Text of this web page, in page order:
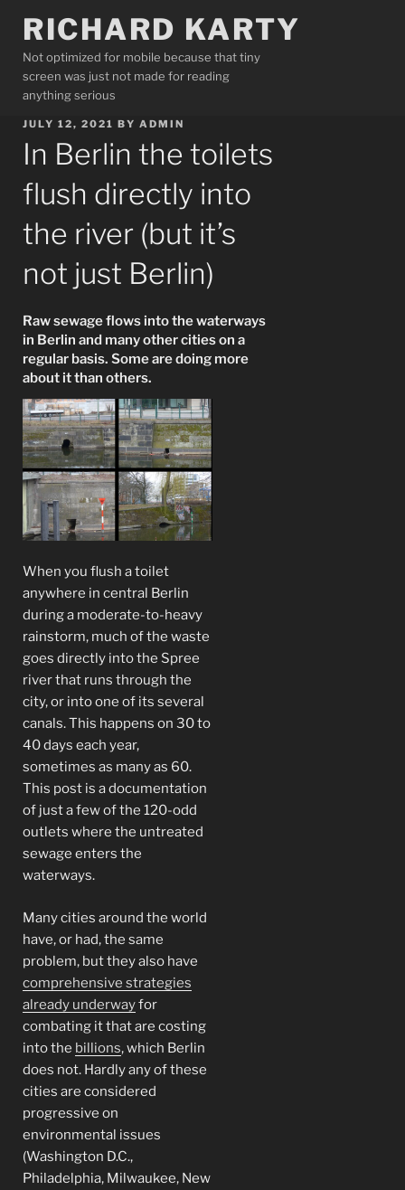
contentRICHARD KARTY
Not optimized for mobile because that tiny
screen was just not made for reading
anything serious
POSTED
JULY 12, 2021 BY ADMIN
In Berlin the toilets
flush directly into
the river (but it’s
not just Berlin)
Raw sewage flows into the waterways
in Berlin and many other cities on a
regular basis. Some are doing more
about it than others.
When you flush a toilet
anywhere in central Berlin
during a moderate-to-heavy
rainstorm, much of the waste
goes directly into the Spree
river that runs through the
city, or into one of its several
canals. This happens on 30 to
40 days each year,
sometimes as many as 60.
This post is a documentation
of just a few of the 120-odd
outlets where the untreated
sewage enters the
waterways.
Many cities around the world
have, or had, the same
problem, but they also have
comprehensive strategies
already underwayfor
combating it that are costing
into the billions, which Berlin
does not. Hardly any of these
cities are considered
progressive on
environmental issues
(Washington D.C.,
Philadelphia, Milwaukee, New